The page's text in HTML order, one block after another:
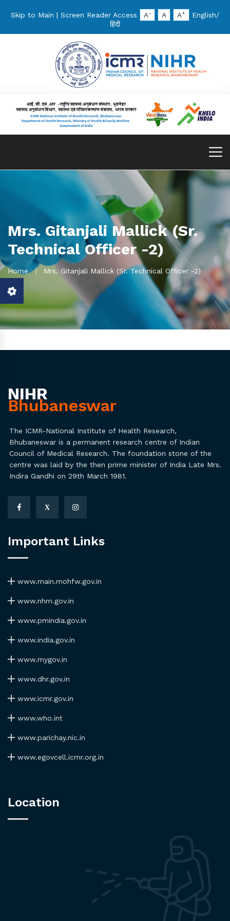
Skip to Main | Screen Reader Access A- A A+ English/
हिंदी
Mrs. Gitanjali Mallick (Sr.
Technical Officer -2)
Home Mrs. Gitanjali Mallick (Sr. Technical Officer -2)
NIHR
Bhubaneswar
The ICMR-National Institute of Health Research,
Bhubaneswar is a permanent research centre of Indian
Council of Medical Research. The foundation stone of the
centre was laid by the then prime minister of India Late Mrs.
Indira Gandhi on 29th March 1981.
X
Important Links
www.main.mohfw.gov.in
www.nhm.gov.in
www.pmindia.gov.in
www.india.gov.in
www.mygov.in
www.dhr.gov.in
www.icmr.gov.in
www.who.int
www.parichay.nic.in
www.egovcell.icmr.org.in
Location